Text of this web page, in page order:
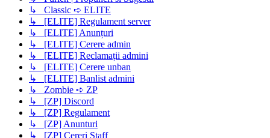
↳ Classic ➪ ELITE
↳ [ELITE] Regulament server
↳ [ELITE] Anunțuri
↳ [ELITE] Cerere admin
↳ [ELITE] Reclamații admini
↳ [ELITE] Cerere unban
↳ [ELITE] Banlist admini
↳ Zombie ➪ ZP
↳ [ZP] Discord
↳ [ZP] Regulament
↳ [ZP] Anunturi
↳ [ZP] Cereri Staff